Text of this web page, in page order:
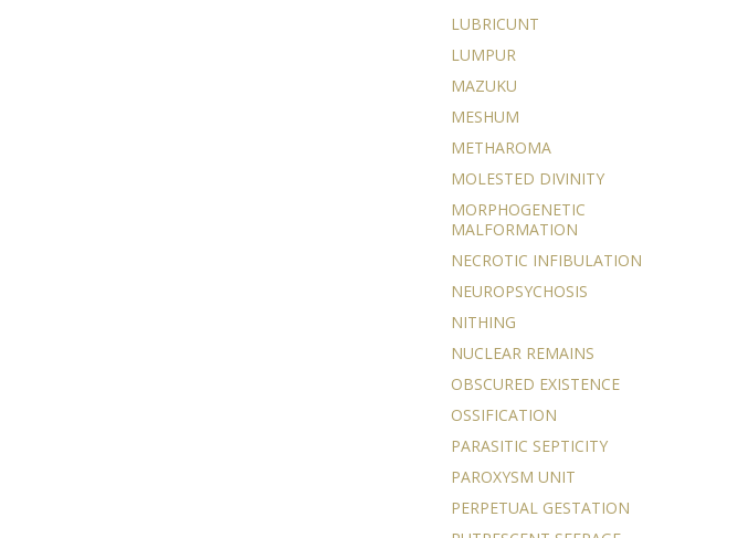
LUBRICUNT
LUMPUR
MAZUKU
MESHUM
METHAROMA
MOLESTED DIVINITY
MORPHOGENETIC
MALFORMATION
NECROTIC INFIBULATION
NEUROPSYCHOSIS
NITHING
NUCLEAR REMAINS
OBSCURED EXISTENCE
OSSIFICATION
PARASITIC SEPTICITY
PAROXYSM UNIT
PERPETUAL GESTATION